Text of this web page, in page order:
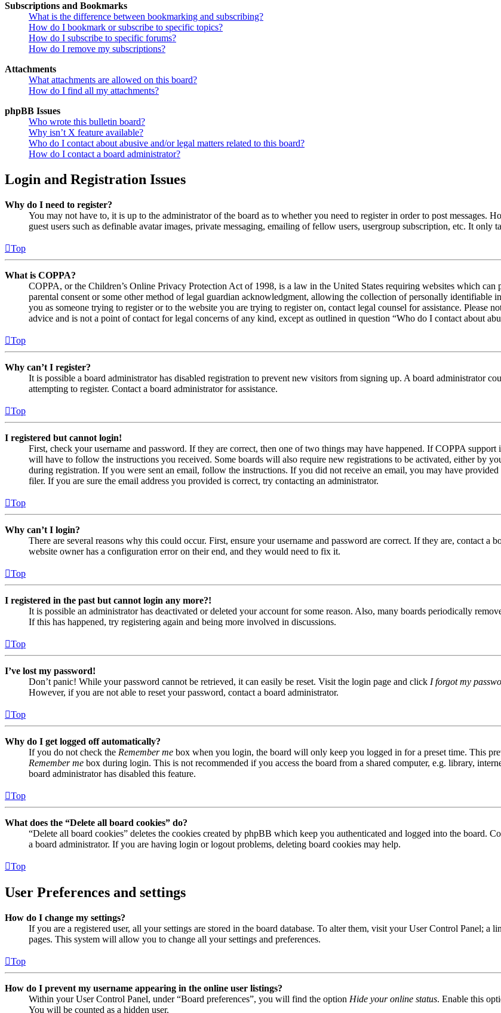
Subscriptions and Bookmarks
What is the difference between bookmarking and subscribing?
How do I bookmark or subscribe to specific topics?
How do I subscribe to specific forums?
How do I remove my subscriptions?
Attachments
What attachments are allowed on this board?
How do I find all my attachments?
phpBB Issues
Who wrote this bulletin board?
Why isn’t X feature available?
Who do I contact about abusive and/or legal matters related to this board?
How do I contact a board administrator?
Login and Registration Issues
Why do I need to register?
You may not have to, it is up to the administrator of the board as to whether you need to register in order to post messages.
guest users such as definable avatar images, private messaging, emailing of fellow users, usergroup subscription, etc. It only
Top
What is COPPA?
COPPA, or the Children’s Online Privacy Protection Act of 1998, is a law in the United States requiring websites which
parental consent or some other method of legal guardian acknowledgment, allowing the collection of personally
you as someone trying to register or to the website you are trying to register on, contact legal counsel for assistance. Please
advice and is not a point of contact for legal concerns of any kind, except as outlined in question “Who do I contact about
Top
Why can’t I register?
It is possible a board administrator has disabled registration to prevent new visitors from signing up. A board administrator
attempting to register. Contact a board administrator for assistance.
Top
I registered but cannot login!
First, check your username and password. If they are correct, then one of two things may have happened. If COPPA
will have to follow the instructions you received. Some boards will also require new registrations to be activated, either by
during registration. If you were sent an email, follow the instructions. If you did not receive an email, you may have
filer. If you are sure the email address you provided is correct, try contacting an administrator.
Top
Why can’t I login?
There are several reasons why this could occur. First, ensure your username and password are correct. If they are, contact a
website owner has a configuration error on their end, and they would need to fix it.
Top
I registered in the past but cannot login any more?!
It is possible an administrator has deactivated or deleted your account for some reason. Also, many boards periodically
If this has happened, try registering again and being more involved in discussions.
Top
I’ve lost my password!
Don’t panic! While your password cannot be retrieved, it can easily be reset. Visit the login page and click I forgot my
However, if you are not able to reset your password, contact a board administrator.
Top
Why do I get logged off automatically?
If you do not check the Remember me box when you login, the board will only keep you logged in for a preset time. This
Remember me box during login. This is not recommended if you access the board from a shared computer, e.g. library,
board administrator has disabled this feature.
Top
What does the “Delete all board cookies” do?
“Delete all board cookies” deletes the cookies created by phpBB which keep you authenticated and logged into the board.
a board administrator. If you are having login or logout problems, deleting board cookies may help.
Top
User Preferences and settings
How do I change my settings?
If you are a registered user, all your settings are stored in the board database. To alter them, visit your User Control Panel;
pages. This system will allow you to change all your settings and preferences.
Top
How do I prevent my username appearing in the online user listings?
Within your User Control Panel, under “Board preferences”, you will find the option Hide your online status. Enable this
You will be counted as a hidden user.